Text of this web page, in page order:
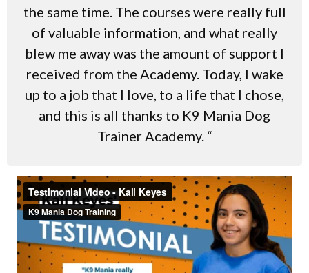
the same time. The courses were really full
of valuable information, and what really
blew me away was the amount of support I
received from the Academy. Today, I wake
up to a job that I love, to a life that I chose,
and this is all thanks to K9 Mania Dog
Trainer Academy. “